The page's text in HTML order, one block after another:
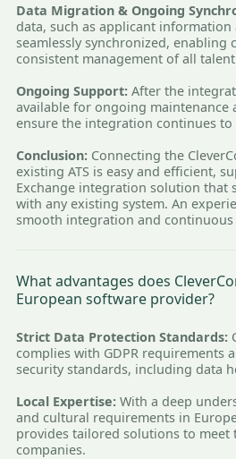
Data Migration & Ongoing
data, such as applicant
seamlessly synchronized, enabling
consistent management of all
Ongoing Support: After the
available for ongoing maintenance
ensure the integration continues to
Conclusion: Connecting the
existing ATS is easy and efficient,
Exchange integration solution that
with any existing system. An
smooth integration and
What advantages does
European software provider?
Strict Data Protection Standards:
complies with GDPR requirements
security standards, including data
Local Expertise: With a deep
and cultural requirements in
provides tailored solutions to meet
companies.